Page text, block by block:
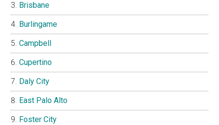
Brisbane
Burlingame
Campbell
Cupertino
Daly City
East Palo Alto
Foster City